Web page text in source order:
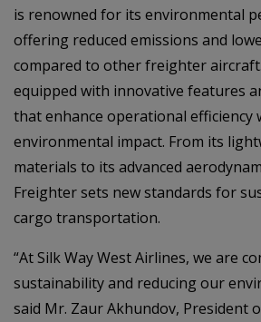
is renowned for its environmental
offering reduced emissions and
compared to other freighter
equipped with innovative features
that enhance operational efficiency
environmental impact. From its
materials to its advanced
Freighter sets new standards for
cargo transportation.
“At Silk Way West Airlines, we are
sustainability and reducing our
said Mr. Zaur Akhundov, President